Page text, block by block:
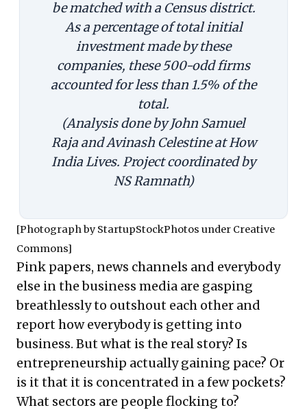
be matched with a Census district.
As a percentage of total initial
investment made by these
companies, these 500-odd firms
accounted for less than 1.5% of the
total.
(Analysis done by John Samuel
Raja and Avinash Celestine at How
India Lives. Project coordinated by
NS Ramnath)
[Photograph by StartupStockPhotos under Creative
Commons]
Pink papers, news channels and everybody
else in the business media are gasping
breathlessly to outshout each other and
report how everybody is getting into
business. But what is the real story? Is
entrepreneurship actually gaining pace? Or
is it that it is concentrated in a few pockets?
What sectors are people flocking to?